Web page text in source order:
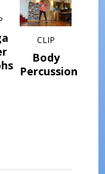
CLIP
Body
Percussion